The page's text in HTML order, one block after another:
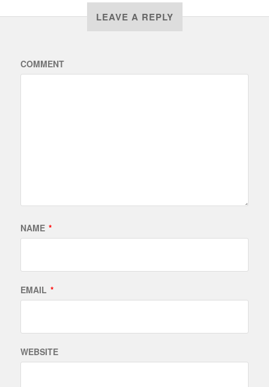
LEAVE A REPLY
COMMENT
NAME *
EMAIL *
WEBSITE